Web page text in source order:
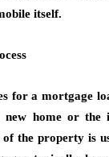
itself.
for a mortgage
home or the
of the property is